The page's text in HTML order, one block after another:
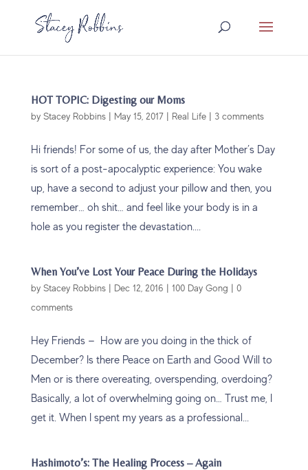
HOT TOPIC: Digesting our Moms
by Stacey Robbins| May 15, 2017| Real Life| 3 comments
Hi friends! For some of us, the day after Mother’s Day
is sort of a post-apocalyptic experience: You wake
up, have a second to adjust your pillow and then, you
remember… oh shit… and feel like your body is in a
hole as you register the devastation....
When You’ve Lost Your Peace During the Holidays
by Stacey Robbins| Dec 12, 2016 | 100 Day Gong | 0
comments
Hey Friends — How are you doing in the thick of
December? Is there Peace on Earth and Good Will to
Men or is there overeating, overspending, overdoing?
Basically, a lot of overwhelming going on… Trust me, I
get it. When I spent my years as a professional...
Hashimoto’s: The Healing Process – Again